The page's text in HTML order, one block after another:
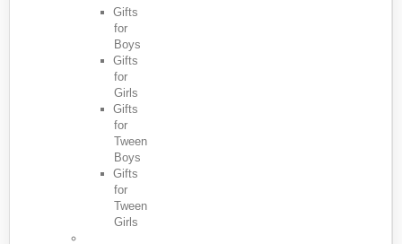
Gifts
for
Boys
Gifts
for
Girls
Gifts
for
Tween
Boys
Gifts
for
Tween
Girls